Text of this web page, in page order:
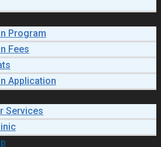
Program
Fees
Application
Services